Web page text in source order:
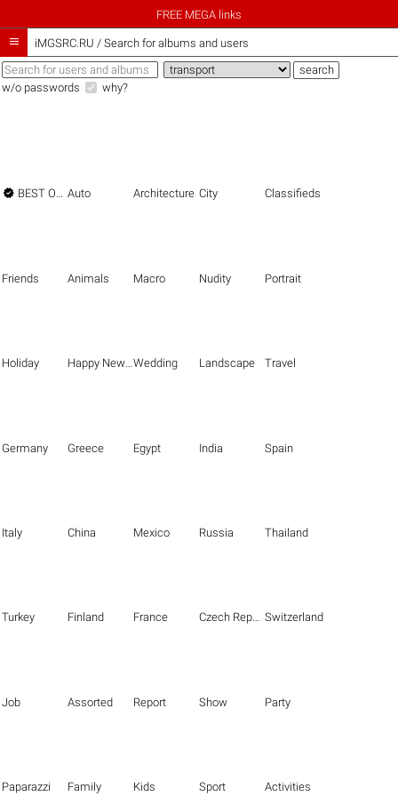
FREE MEGA links
 iMGSRC.RU / Search for albums and users
w/o passwords why?
 BEST OF THE BEST Auto Architecture City Classifieds
Friends Animals Macro Nudity Portrait
Holiday Happy New Year Wedding Landscape Travel
Germany Greece Egypt India Spain
Italy China Mexico Russia Thailand
Turkey Finland France Czech Republic Switzerland
Job Assorted Report Show Party
Paparazzi Family Kids Sport Activities